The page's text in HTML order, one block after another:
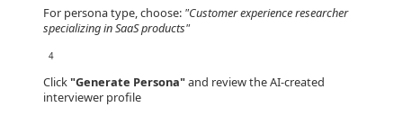
For persona type, choose: "Customer experience researcher
specializing in SaaS products"
4
Click"Generate Persona"and review the AI-created
interviewer profile